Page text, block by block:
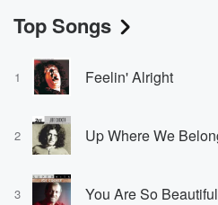
Top Songs
1 Feelin' Alright
2
3 You Are So Beautiful